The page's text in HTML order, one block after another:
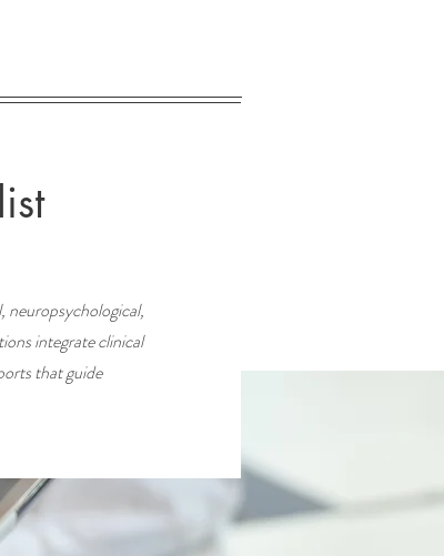
neuropsychological,
integrate clinical
that guide